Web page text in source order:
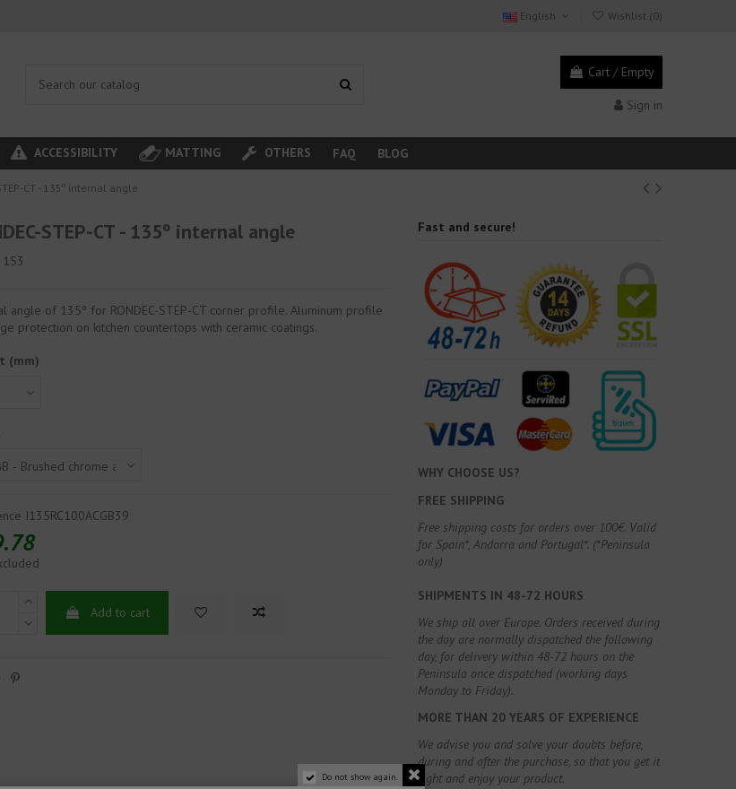
English Wishlist (0)
Cart / Empty
Sign in
ACCESSIBILITY MATTING OTHERS FAQ BLOG
CT - 135º internal angle
STEP-CT - 135º internal angle
153
angle of 135º for RONDEC-STEP-CT corner profile. Aluminum profile
protection on kitchen countertops with ceramic coatings.
(mm)
I135RC100ACGB39
Add to cart
Fast and secure!
WHY CHOOSE US?
FREE SHIPPING
Free shipping costs for orders over 100€. Valid
for Spain*, Andorra and Portugal*. (*Peninsula
only)
SHIPMENTS IN 48-72 HOURS
We ship all over Europe. Orders received during
the day are normally dispatched the following
day, for delivery within 48-72 hours on the
Peninsula once dispatched (working days
Monday to Friday).
MORE THAN 20 YEARS OF EXPERIENCE
We advise you and solve your doubts before,
during and after the purchase, so that you get it
right and enjoy your product.
Do not show again.